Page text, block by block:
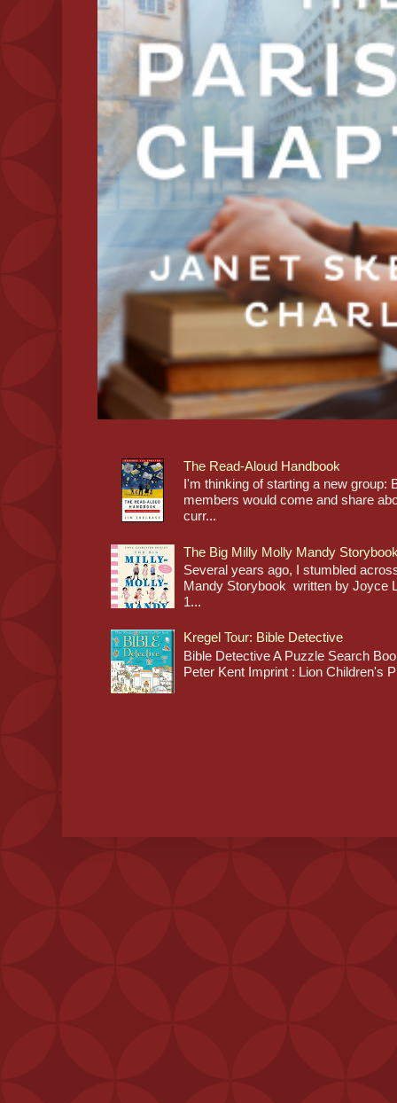
The Read-Aloud Handbook
I'm thinking of starting a new group:
members would come and share
curr...
The Big Milly Molly Mandy
Several years ago, I stumbled
Mandy Storybook written by Joyce
1...
Kregel Tour: Bible Detective
Bible Detective A Puzzle Search
Peter Kent Imprint : Lion Children's